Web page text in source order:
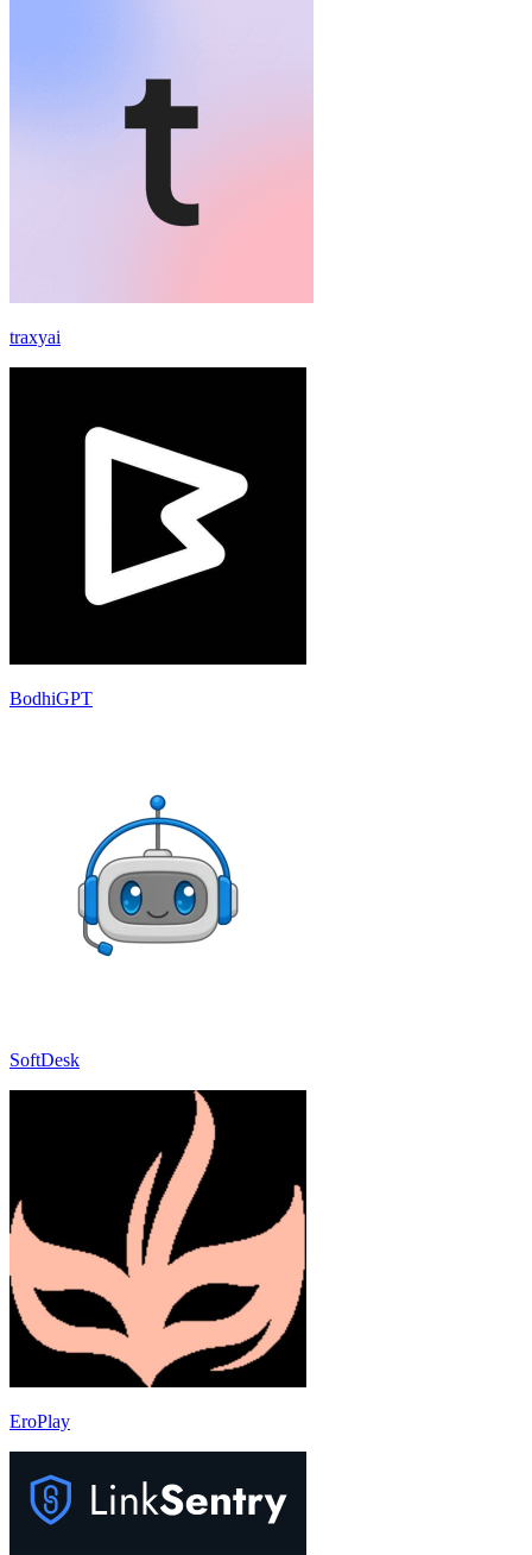
traxyai
BodhiGPT
SoftDesk
EroPlay